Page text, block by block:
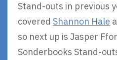
Stand-outs in previous
covered Shannon Hale
so next up is Jasper
Sonderbooks Stand-